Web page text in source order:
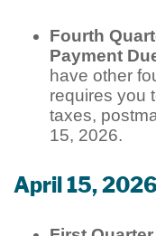
Fourth
Payment
have other
requires you
taxes,
15, 2026.
April 15,